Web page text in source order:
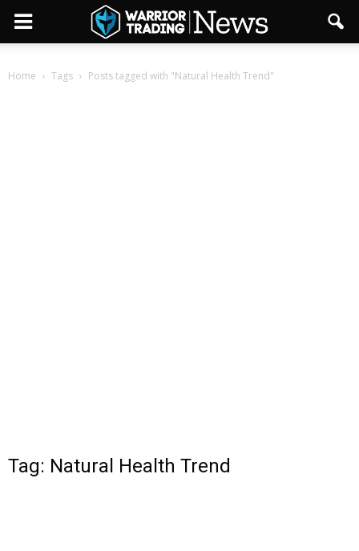
Home Tags Posts tagged with "Natural Health Trend"
Tag: Natural Health Trend